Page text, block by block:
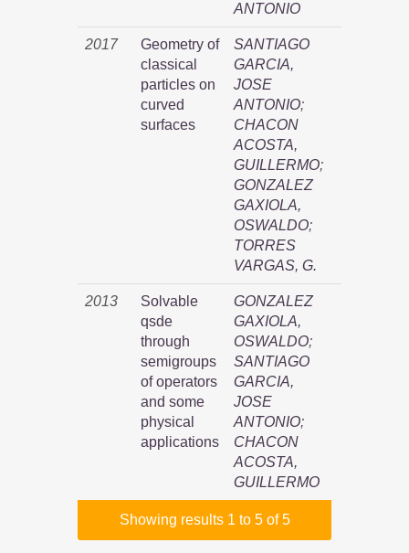
ANTONIO
2017
Geometry of
classical
particles on
curved
surfaces
SANTIAGO
GARCIA,
JOSE
ANTONIO;
CHACON
ACOSTA,
GUILLERMO;
GONZALEZ
GAXIOLA,
OSWALDO;
TORRES
VARGAS, G.
2013
Solvable
qsde
through
semigroups
of operators
and some
physical
applications
GONZALEZ
GAXIOLA,
OSWALDO;
SANTIAGO
GARCIA,
JOSE
ANTONIO;
CHACON
ACOSTA,
GUILLERMO
Showing results 1 to 5 of 5